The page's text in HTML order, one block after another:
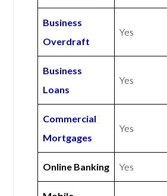
Business
Overdraft
Yes
Business
Loans
Yes
Commercial
Mortgages
Yes
Online Banking Yes